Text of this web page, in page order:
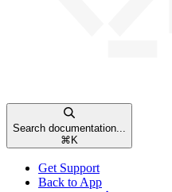
Search documentation...
⌘ K
Get Support
Back to App